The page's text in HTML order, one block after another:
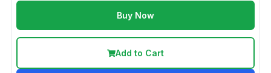
Buy Now
Add to Cart